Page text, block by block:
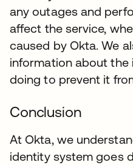
any outages and
affect the service,
caused by Okta. We
information about the
doing to prevent it
Conclusion
At Okta, we
identity system goes